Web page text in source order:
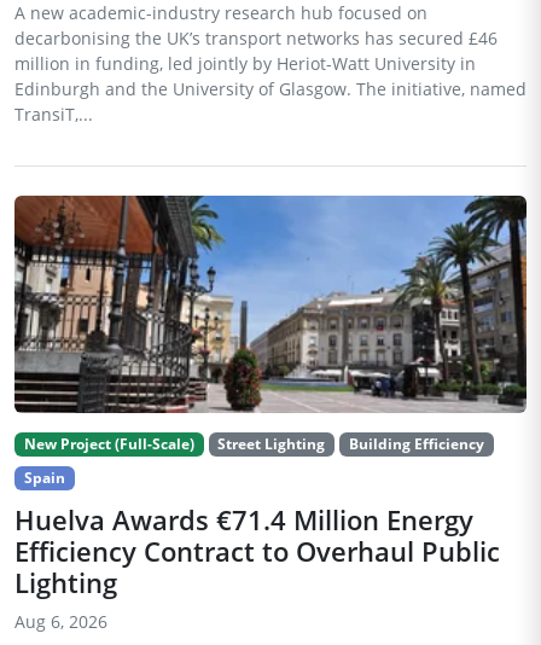
A new academic-industry research hub focused on
decarbonising the UK’s transport networks has secured £46
million in funding, led jointly by Heriot-Watt University in
Edinburgh and the University of Glasgow. The initiative, named
TransiT,...
New Project (Full-Scale) Street Lighting
Building Efficiency
Spain
Huelva Awards €71.4 Million Energy
Efficiency Contract to Overhaul Public
Lighting
Aug 6, 2026